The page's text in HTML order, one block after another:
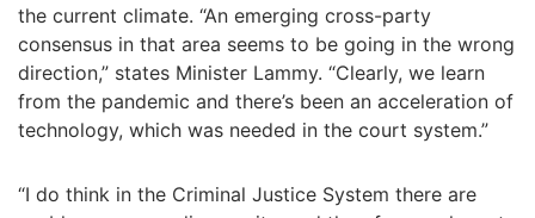
the current climate. “An emerging cross-party
consensus in that area seems to be going in the wrong
direction,” states Minister Lammy. “Clearly, we learn
from the pandemic and there’s been an acceleration of
technology, which was needed in the court system.”
“I do think in the Criminal Justice System there are